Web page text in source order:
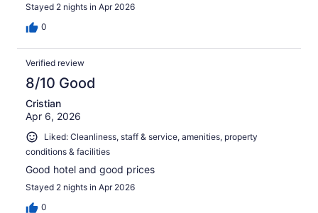
Stayed 2 nights in Apr 2026
0
Verified review
8/10 Good
Cristian
Apr 6, 2026
Liked: Cleanliness, staff & service, amenities, property
conditions & facilities
Good hotel and good prices
Stayed 2 nights in Apr 2026
0